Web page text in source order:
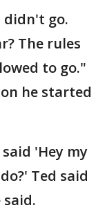
didn't go.
The rules
to go."
he started
'Hey my
Ted said
said.